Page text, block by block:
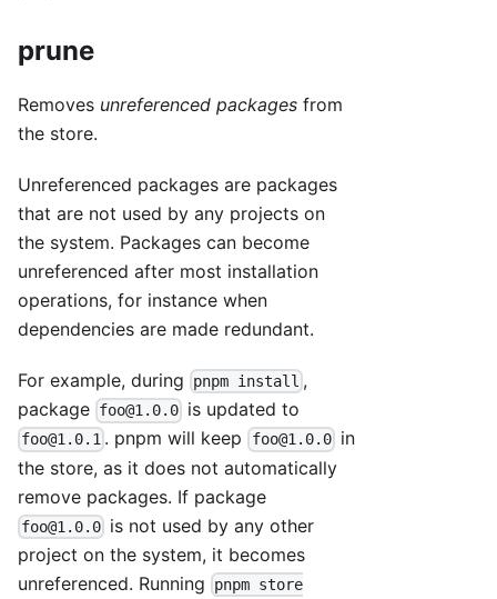
prune
Removes unreferenced packages from
the store.
Unreferenced packages are packages
that are not used by any projects on
the system. Packages can become
unreferenced after most installation
operations, for instance when
dependencies are made redundant.
For example, during pnpm install ,
package foo@1.0.0 is updated to
foo@1.0.1 . pnpm will keep foo@1.0.0in
the store, as it does not automatically
remove packages. If package
foo@1.0.0 is not used by any other
project on the system, it becomes
unreferenced. Running
pnpm store